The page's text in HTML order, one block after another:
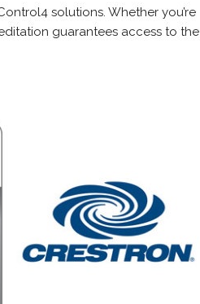
solutions. Whether you’re
guarantees access to the